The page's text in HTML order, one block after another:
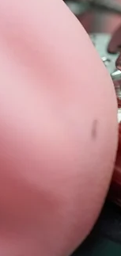
Repair & Care
Watch Repair &